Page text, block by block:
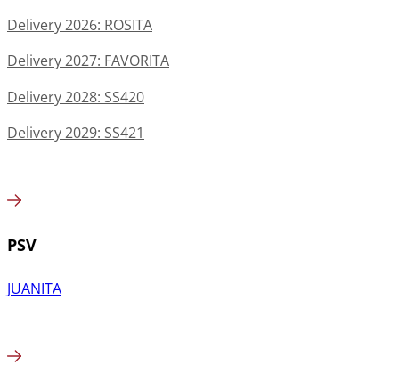
Delivery 2026: ROSITA
Delivery 2027: FAVORITA
Delivery 2028: SS420
Delivery 2029: SS421
PSV
JUANITA